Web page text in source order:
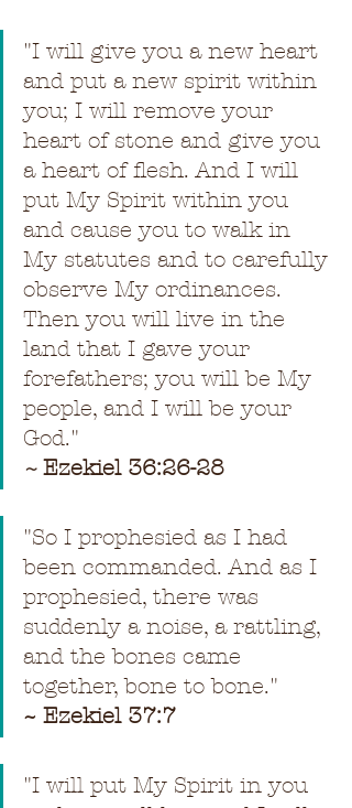
"I will give you a new heart
and put a new spirit within
you; I will remove your
heart of stone and give you
a heart of flesh. And I will
put My Spirit within you
and cause you to walk in
My statutes and to carefully
observe My ordinances.
Then you will live in the
land that I gave your
forefathers; you will be My
people, and I will be your
God."
~ Ezekiel 36:26-28
"So I prophesied as I had
been commanded. And as I
prophesied, there was
suddenly a noise, a rattling,
and the bones came
together, bone to bone."
~ Ezekiel 37:7
"I will put My Spirit in you